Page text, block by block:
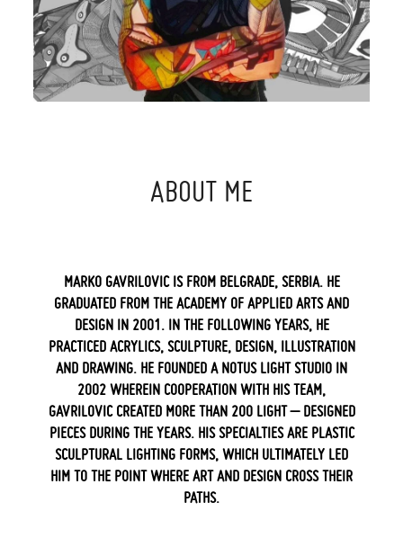
ABOUT ME
MARKO GAVRILOVIC IS FROM BELGRADE, SERBIA. HE
GRADUATED FROM THE ACADEMY OF APPLIED ARTS AND
DESIGN IN 2001. IN THE FOLLOWING YEARS, HE
PRACTICED ACRYLICS, SCULPTURE, DESIGN, ILLUSTRATION
AND DRAWING. HE FOUNDED A NOTUS LIGHT STUDIO IN
2002 WHEREIN COOPERATION WITH HIS TEAM,
GAVRILOVIC CREATED MORE THAN 200 LIGHT – DESIGNED
PIECES DURING THE YEARS. HIS SPECIALTIES ARE PLASTIC
SCULPTURAL LIGHTING FORMS, WHICH ULTIMATELY LED
HIM TO THE POINT WHERE ART AND DESIGN CROSS THEIR
PATHS.